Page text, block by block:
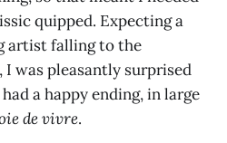
quipped. Expecting a
artist falling to the
was pleasantly surprised
a happy ending, in large
de vivre.